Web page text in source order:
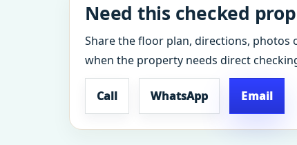
Need this checked
Share the floor plan, directions, photos
when the property needs direct
Call WhatsApp Email